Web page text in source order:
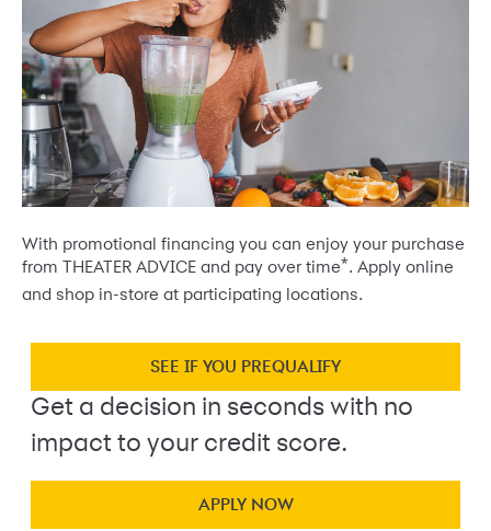
With promotional financing you can enjoy your purchase
from THEATER ADVICE and pay over time*. Apply online
and shop in-store at participating locations.
SEE IF YOU PREQUALIFY
Get a decision in seconds with no
impact to your credit score.
APPLY NOW